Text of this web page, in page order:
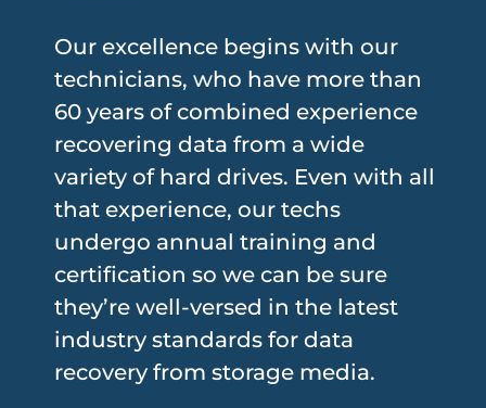
Our excellence begins with our
technicians, who have more than
60 years of combined experience
recovering data from a wide
variety of hard drives. Even with all
that experience, our techs
undergo annual training and
certification so we can be sure
they’re well-versed in the latest
industry standards for data
recovery from storage media.